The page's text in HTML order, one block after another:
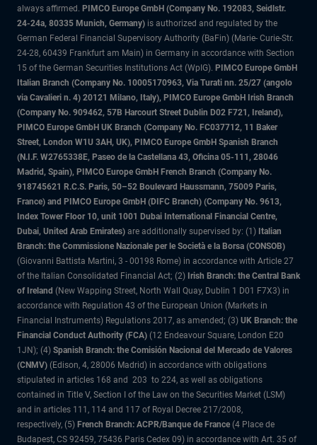
always affirmed. PIMCO Europe GmbH (Company No. 192083, Seidlstr.
24-24a, 80335 Munich, Germany) is authorized and regulated by the
German Federal Financial Supervisory Authority (BaFin) (Marie- Curie-Str.
24-28, 60439 Frankfurt am Main) in Germany in accordance with Section
15 of the German Securities Institutions Act (WpIG). PIMCO Europe GmbH
Italian Branch (Company No. 10005170963, Via Turati nn. 25/27 (angolo
via Cavalieri n. 4) 20121 Milano, Italy), PIMCO Europe GmbH Irish Branch
(Company No. 909462, 57B Harcourt Street Dublin D02 F721, Ireland),
PIMCO Europe GmbH UK Branch (Company No. FC037712, 11 Baker
Street, London W1U 3AH, UK), PIMCO Europe GmbH Spanish Branch
(N.I.F. W2765338E, Paseo de la Castellana 43, Oficina 05-111, 28046
Madrid, Spain), PIMCO Europe GmbH French Branch (Company No.
918745621 R.C.S. Paris, 50–52 Boulevard Haussmann, 75009 Paris,
France) and PIMCO Europe GmbH (DIFC Branch) (Company No. 9613,
Index Tower Floor 10, unit 1001 Dubai International Financial Centre,
Dubai, United Arab Emirates) are additionally supervised by: (1) Italian
Branch: the Commissione Nazionale per le Società e la Borsa (CONSOB)
(Giovanni Battista Martini, 3 - 00198 Rome) in accordance with Article 27
of the Italian Consolidated Financial Act; (2) Irish Branch: the Central Bank
of Ireland (New Wapping Street, North Wall Quay, Dublin 1 D01 F7X3) in
accordance with Regulation 43 of the European Union (Markets in
Financial Instruments) Regulations 2017, as amended; (3) UK Branch: the
Financial Conduct Authority (FCA) (12 Endeavour Square, London E20
1JN); (4) Spanish Branch: the Comisión Nacional del Mercado de Valores
(CNMV) (Edison, 4, 28006 Madrid) in accordance with obligations
stipulated in articles 168 and 203 to 224, as well as obligations
contained in Title V, Section I of the Law on the Securities Market (LSM)
and in articles 111, 114 and 117 of Royal Decree 217/2008,
respectively, (5) French Branch: ACPR/Banque de France (4 Place de
Budapest, CS 92459, 75436 Paris Cedex 09) in accordance with Art. 35 of